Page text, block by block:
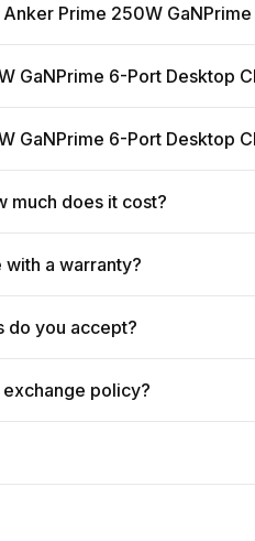
Prime 250W
GaNPrime 6-Port Desktop
GaNPrime 6-Port Desktop
much does it cost?
a warranty?
do you accept?
policy?